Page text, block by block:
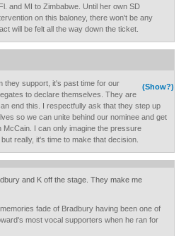
and MI to Zimbabwe. Until her own SD
on this baloney, there won't be any
will be felt all the way down the ticket.
(Show?)
they support, it's past time for our
to declare themselves. They are
end this. I respectfully ask that they step up
so we can unite behind our nominee and get
McCain. I can only imagine the pressure
really, it's time to make that decision.
and K off the stage. They make me
fade of Bradbury having been one of
most vocal supporters when he ran for